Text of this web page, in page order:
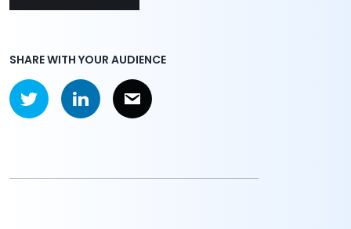
SHARE WITH YOUR AUDIENCE